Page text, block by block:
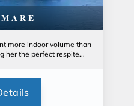
more indoor volume than
her the perfect respite...